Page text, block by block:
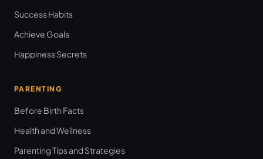
Success Habits
Achieve Goals
Happiness Secrets
PARENTING
Before Birth Facts
Health and Wellness
Parenting Tips and Strategies